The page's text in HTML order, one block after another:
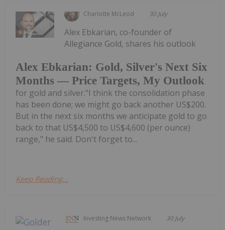
Charlotte McLeod 30 July
Alex Ebkarian: Gold, Silver's Next Six
Months — Price Targets, My Outlook
Alex Ebkarian, co-founder of
Allegiance Gold, shares his outlook
for gold and silver."I think the consolidation phase
has been done; we might go back another US$200.
But in the next six months we anticipate gold to go
back to that US$4,500 to US$4,600 (per ounce)
range," he said. Don't forget to...
Keep Reading...
Investing News Network 30 July